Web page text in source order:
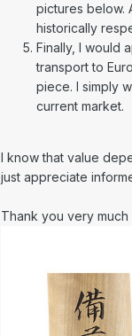
pictures below.
historically
Finally, I would
transport to
piece. I simply
current market.
I know that value
just appreciate
Thank you very